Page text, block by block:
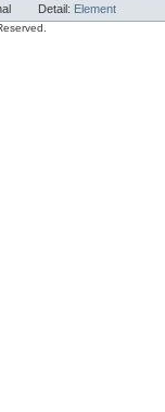
Detail: Element